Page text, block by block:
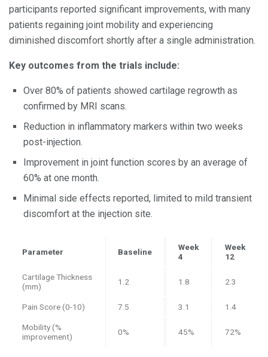
participants reported significant improvements, with many
patients regaining joint mobility and experiencing
diminished discomfort shortly after a single administration.
Key outcomes from the trials include:
Over 80% of patients showed cartilage regrowth as
confirmed by MRI scans.
Reduction in inflammatory markers within two weeks
post-injection.
Improvement in joint function scores by an average of
60% at one month.
Minimal side effects reported, limited to mild transient
discomfort at the injection site.
Parameter Baseline
Week
4
Week
12
Cartilage Thickness
(mm)
1.2 1.8 2.3
Pain Score (0-10) 7.5 3.1 1.4
Mobility (%
improvement)
0% 45% 72%